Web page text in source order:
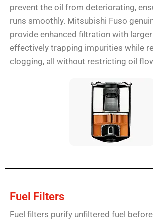
prevent the oil from deteriorating,
runs smoothly. Mitsubishi Fuso
provide enhanced filtration with
effectively trapping impurities while
clogging, all without restricting oil
Fuel Filters
Fuel filters purify unfiltered fuel